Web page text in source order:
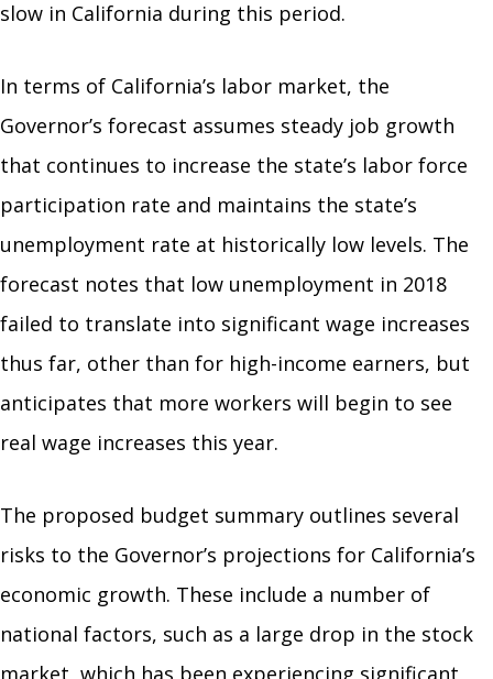
slow in California during this period.
In terms of California’s labor market, the
Governor’s forecast assumes steady job growth
that continues to increase the state’s labor force
participation rate and maintains the state’s
unemployment rate at historically low levels. The
forecast notes that low unemployment in 2018
failed to translate into significant wage increases
thus far, other than for high-income earners, but
anticipates that more workers will begin to see
real wage increases this year.
The proposed budget summary outlines several
risks to the Governor’s projections for California’s
economic growth. These include a number of
national factors, such as a large drop in the stock
market, which has been experiencing significant